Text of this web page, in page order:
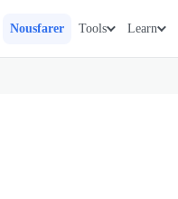
Nousfarer Tools Learn